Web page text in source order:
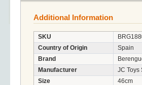
Additional Information
SKU
Country of Origin
Spain
Brand
Manufacturer
JC Toys
Size
46cm